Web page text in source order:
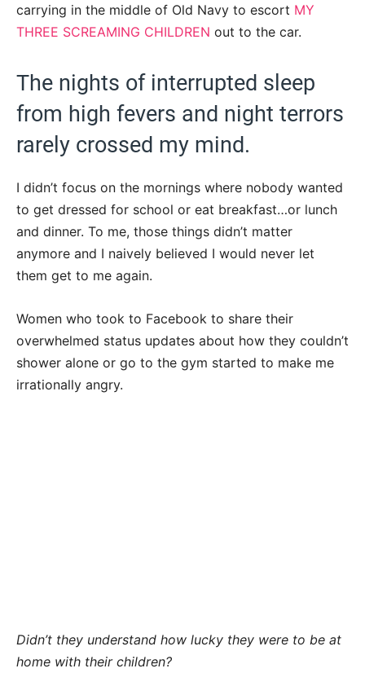
carrying in the middle of Old Navy to escort MY
THREE SCREAMING CHILDREN out to the car.
The nights of interrupted sleep
from high fevers and night terrors
rarely crossed my mind.
I didn’t focus on the mornings where nobody wanted
to get dressed for school or eat breakfast…or lunch
and dinner. To me, those things didn’t matter
anymore and I naively believed I would never let
them get to me again.
Women who took to Facebook to share their
overwhelmed status updates about how they couldn’t
shower alone or go to the gym started to make me
irrationally angry.
Didn’t they understand how lucky they were to be at
home with their children?